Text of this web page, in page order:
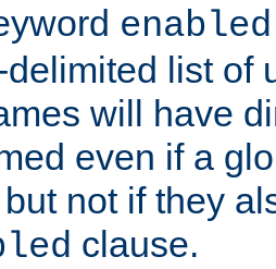
enabled
list of
will have
even if a
not if they
clause.